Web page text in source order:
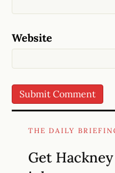
Website
THE DAILY
Get